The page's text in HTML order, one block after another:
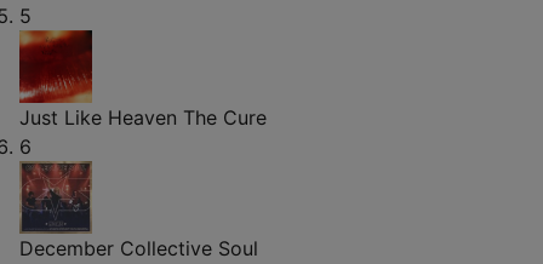
5
Just Like Heaven The Cure
6
December Collective Soul